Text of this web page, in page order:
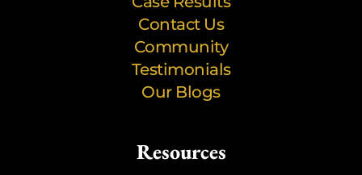
Contact Us
Community
Testimonials
Our Blogs
Resources